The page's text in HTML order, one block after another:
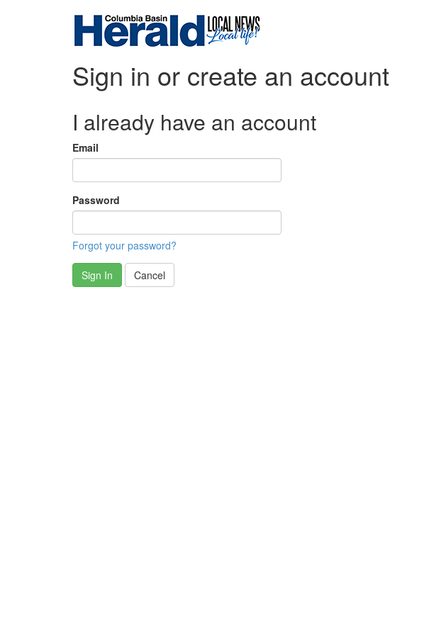
Sign in or create an account
I already have an account
Email
Password
Forgot your password?
Sign In Cancel